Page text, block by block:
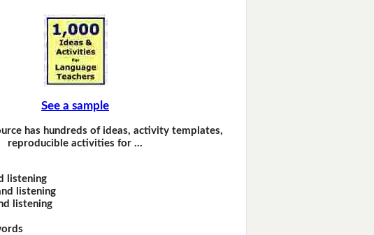
See a sample
has hundreds of ideas, activity templates,
reproducible activities for …
listening
listening
listening